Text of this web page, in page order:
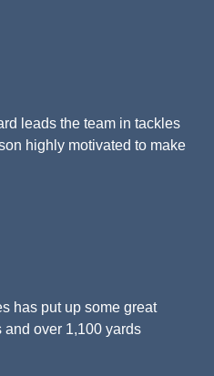
leads the team in tackles
highly motivated to make
has put up some great
and over 1,100 yards